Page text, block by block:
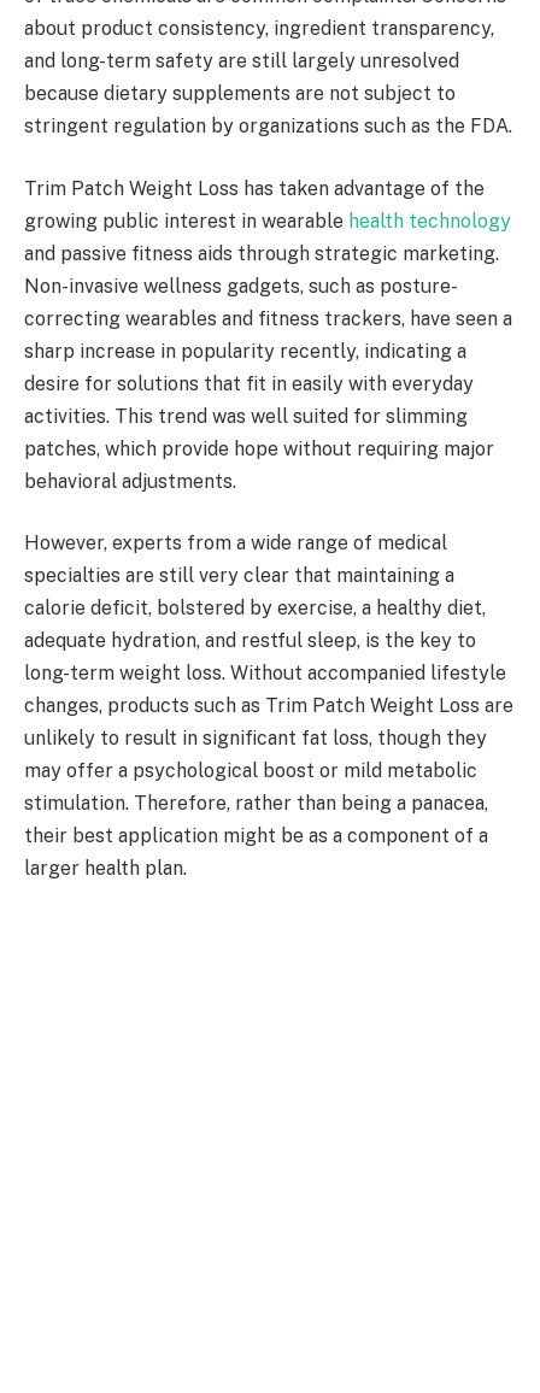
about product consistency, ingredient transparency,
and long-term safety are still largely unresolved
because dietary supplements are not subject to
stringent regulation by organizations such as the FDA.
Trim Patch Weight Loss has taken advantage of the
growing public interest in wearable health technology
and passive fitness aids through strategic marketing.
Non-invasive wellness gadgets, such as posture-
correcting wearables and fitness trackers, have seen a
sharp increase in popularity recently, indicating a
desire for solutions that fit in easily with everyday
activities. This trend was well suited for slimming
patches, which provide hope without requiring major
behavioral adjustments.
However, experts from a wide range of medical
specialties are still very clear that maintaining a
calorie deficit, bolstered by exercise, a healthy diet,
adequate hydration, and restful sleep, is the key to
long-term weight loss. Without accompanied lifestyle
changes, products such as Trim Patch Weight Loss are
unlikely to result in significant fat loss, though they
may offer a psychological boost or mild metabolic
stimulation. Therefore, rather than being a panacea,
their best application might be as a component of a
larger health plan.